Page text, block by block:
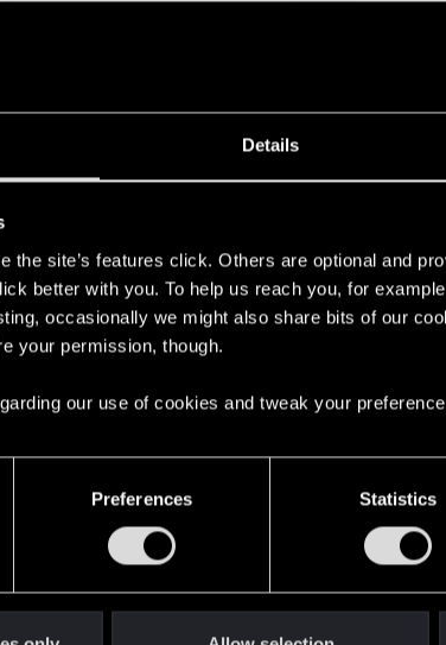
Details
the site’s features click. Others are optional and
better with you. To help us reach you, for
occasionally we might also share bits of our
your permission, though.
our use of cookies and tweak your
Preferences Statistics
2020
Messages
1